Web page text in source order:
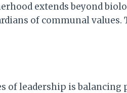
extends beyond
of communal
of leadership is